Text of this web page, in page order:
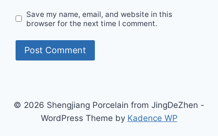
Save my name, email, and website in this
browser for the next time I comment.
© 2026 Shengjiang Porcelain from JingDeZhen -
WordPress Theme by Kadence WP